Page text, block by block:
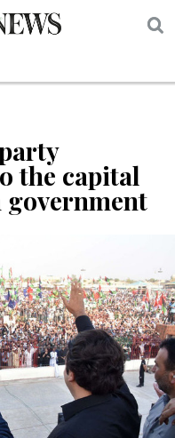
the capital
government